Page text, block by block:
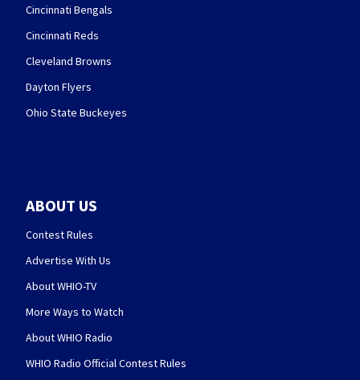
Cincinnati Bengals
Cincinnati Reds
Cleveland Browns
Dayton Flyers
Ohio State Buckeyes
ABOUT US
Contest Rules
Advertise With Us
About WHIO-TV
More Ways to Watch
About WHIO Radio
WHIO Radio Official Contest Rules